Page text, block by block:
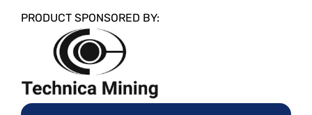
PRODUCT SPONSORED BY: